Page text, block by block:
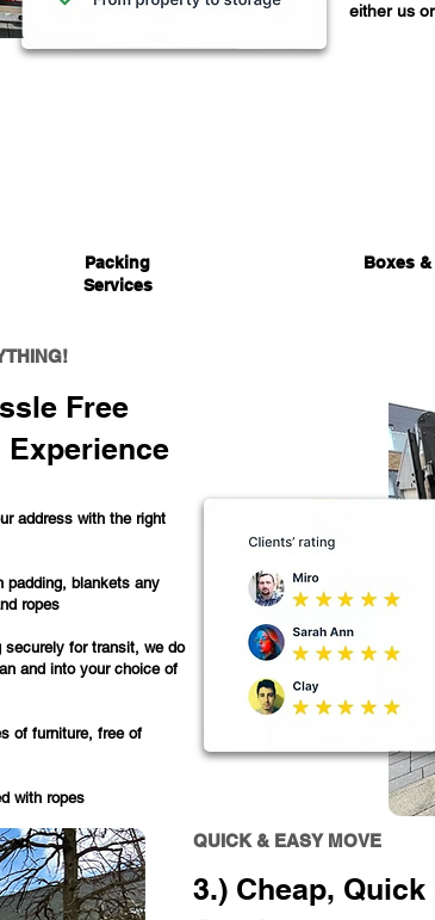
either us
Packing
Services
Boxes
Free
Experience
address with the right
padding, blankets any
ropes
securely for transit, we do
and into your choice of
of furniture, free of
with ropes
QUICK & EASY MOVE
3.) Cheap,